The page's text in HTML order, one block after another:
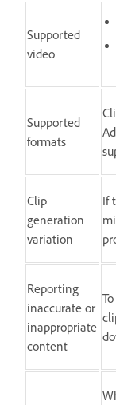
Supported
video
Supported
formats
Clip
generation
variation
If
Reporting
inaccurate or
inappropriate
content